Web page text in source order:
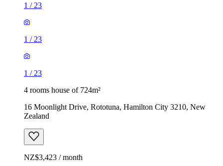
1 / 23
1 / 23
1 / 23
4 rooms house of 724m²
16 Moonlight Drive, Rototuna, Hamilton City 3210, New
Zealand
NZ$3,423 / month